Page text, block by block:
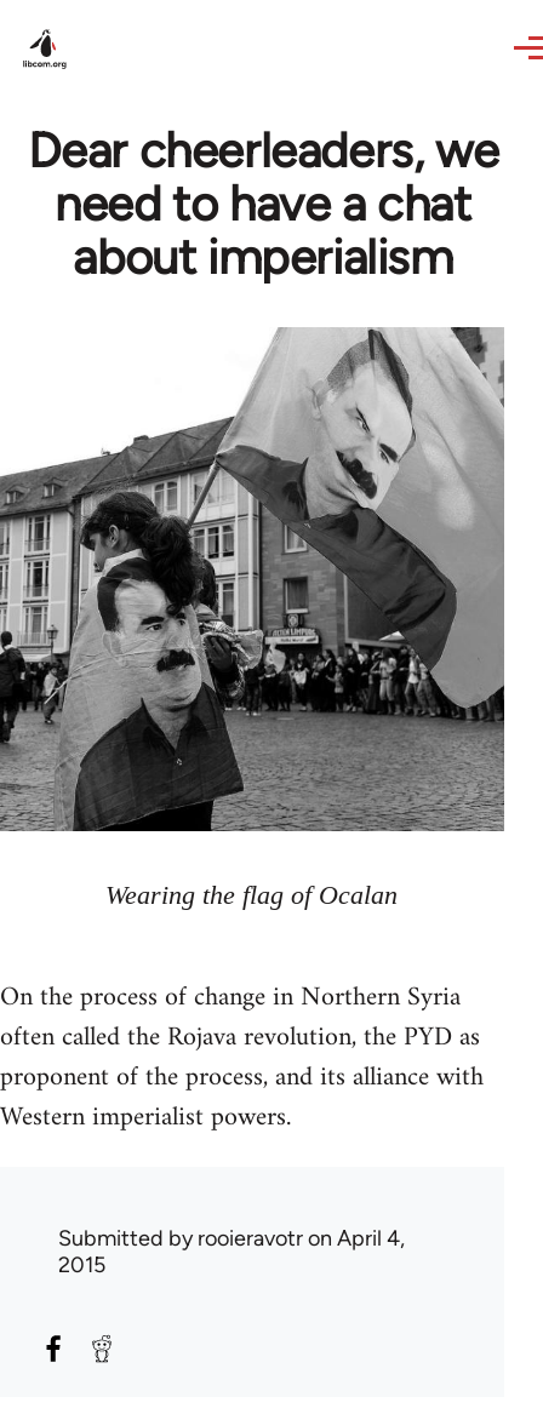
Dear cheerleaders, we
need to have a chat
about imperialism
Wearing the flag of Ocalan
On the process of change in Northern Syria
often called the Rojava revolution, the PYD as
proponent of the process, and its alliance with
Western imperialist powers.
Submitted byrooieravotron April 4,
2015